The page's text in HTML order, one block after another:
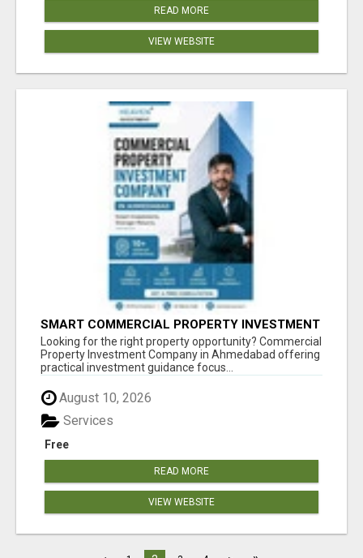
READ MORE
VIEW WEBSITE
SMART COMMERCIAL PROPERTY INVESTMENT
SOLUTIONS IN AHMEDABAD
Looking for the right property opportunity? Commercial
Property Investment Company in Ahmedabad offering
practical investment guidance focus...
August 10, 2026
Free
Services
READ MORE
VIEW WEBSITE